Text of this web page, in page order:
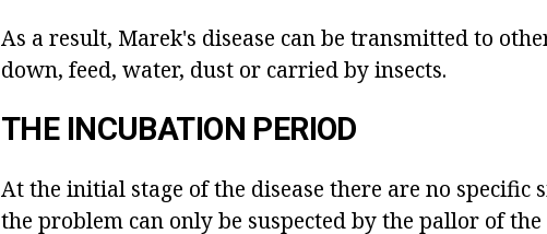
As a result, Marek's disease can be transmitted to
down, feed, water, dust or carried by insects.
THE INCUBATION PERIOD
At the initial stage of the disease there are no specific
the problem can only be suspected by the pallor of